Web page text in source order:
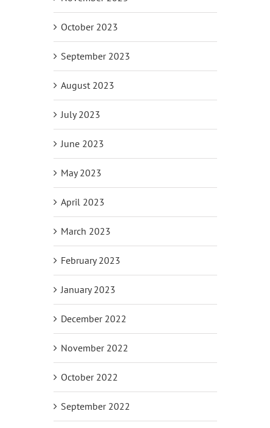
October 2023
September 2023
August 2023
July 2023
June 2023
May 2023
April 2023
March 2023
February 2023
January 2023
December 2022
November 2022
October 2022
September 2022